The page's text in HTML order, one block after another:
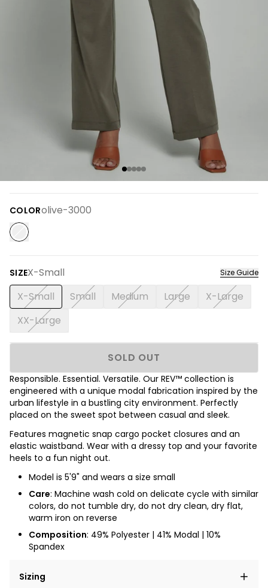
COLORolive-3000
SIZEX-Small Size Guide
X-Small Small Medium Large
X-Large
XX-Large
SOLD OUT
Responsible. Essential. Versatile. Our REV™ collection is
engineered with a unique modal fabrication inspired by the
urban lifestyle in a bustling city environment. Perfectly
placed on the sweet spot between casual and sleek.
Features magnetic snap cargo pocket closures and an
elastic waistband. Wear with a dressy top and your favorite
heels to a fun night out.
Model is 5'9" and wears a size small
Care: Machine wash cold on delicate cycle with similar
colors, do not tumble dry, do not dry clean, dry flat,
warm iron on reverse
Composition: 49% Polyester | 41% Modal | 10%
Spandex
Sizing